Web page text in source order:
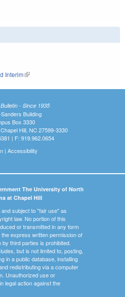
Interim(link is external)
- Since 1935
Building
Box 3330
Hill, NC 27599-3330
| F: 919.962.0654
| Accessibility
The University of North
at Chapel Hill
subject to "fair use" as
law. No portion of this
or transmitted in any form
express written permission of
third parties is prohibited.
but is not limited to, posting,
in a public database, installing
redistributing via a computer
Unauthorized use or
legal action against the